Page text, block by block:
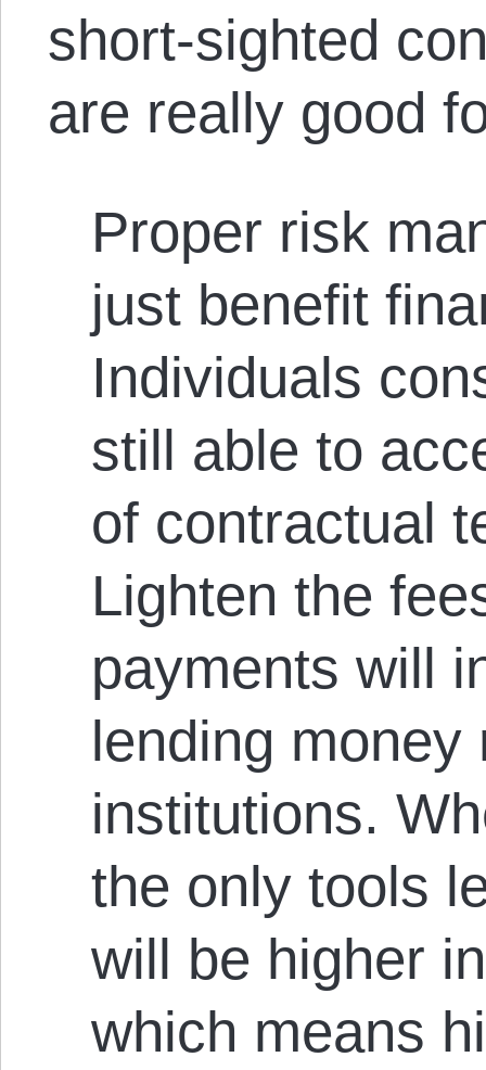
short-sighted
are really good
Proper risk
just benefit
Individuals
still able to
of contractual
Lighten the
payments will
lending money
institutions.
the only tools
will be higher
which means